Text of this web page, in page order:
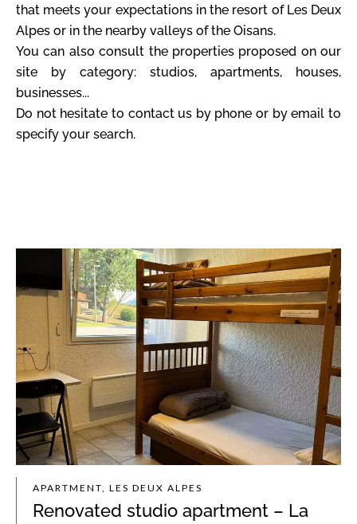
that meets your expectations in the resort of Les Deux
Alpes or in the nearby valleys of the Oisans.
You can also consult the properties proposed on our
site by category: studios, apartments, houses,
businesses...
Do not hesitate to contact us by phone or by email to
specify your search.
APARTMENT, LES DEUX ALPES
Renovated studio apartment – La